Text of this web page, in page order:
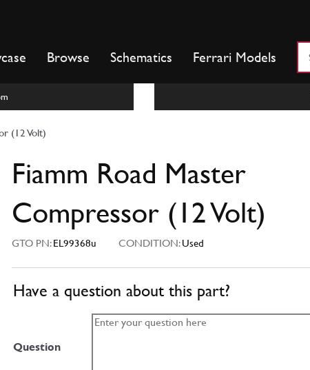
Browse Schematics Ferrari Models
(12 Volt)
Fiamm Road Master
Compressor (12 Volt)
GTO PN:EL99368u CONDITION:Used
Have a question about this part?
Question